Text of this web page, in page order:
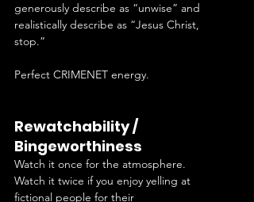
generously describe as “unwise” and
realistically describe as “Jesus Christ,
stop.”
Perfect CRIMENET energy.
Rewatchability /
Bingeworthiness
Watch it once for the atmosphere.
Watch it twice if you enjoy yelling at
fictional people for their